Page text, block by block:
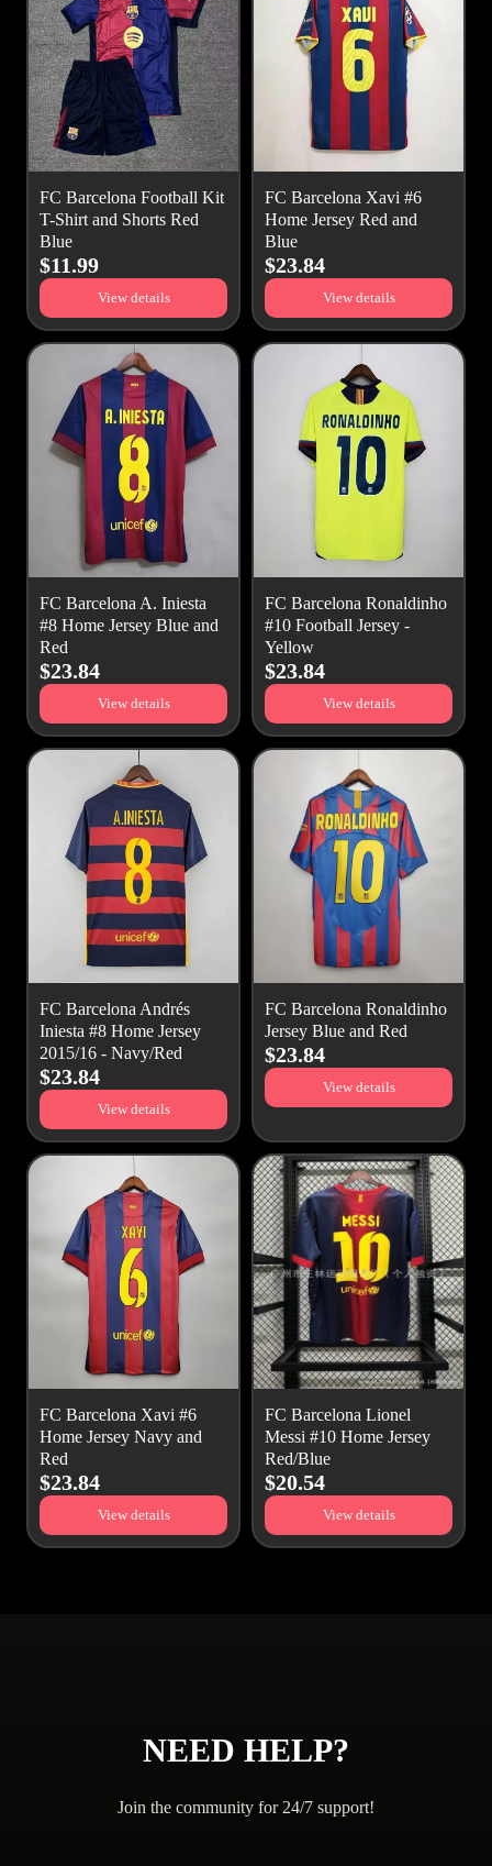
FC Barcelona Football Kit
T-Shirt and Shorts Red
Blue
$11.99
View details
FC Barcelona Xavi #6
Home Jersey Red and
Blue
$23.84
View details
FC Barcelona A. Iniesta
#8 Home Jersey Blue and
Red
$23.84
View details
FC Barcelona Ronaldinho
#10 Football Jersey -
Yellow
$23.84
View details
FC Barcelona Andrés
Iniesta #8 Home Jersey
2015/16 - Navy/Red
$23.84
View details
FC Barcelona Ronaldinho
Jersey Blue and Red
$23.84
View details
FC Barcelona Xavi #6
Home Jersey Navy and
Red
$23.84
View details
FC Barcelona Lionel
Messi #10 Home Jersey
Red/Blue
$20.54
View details
NEED HELP?
Join the community for 24/7 support!